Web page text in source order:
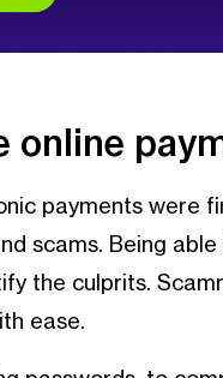
online
payments were
scams. Being
the culprits.
ease.